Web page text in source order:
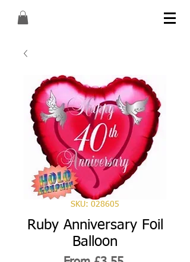
SKU: 028605
Ruby Anniversary Foil
Balloon